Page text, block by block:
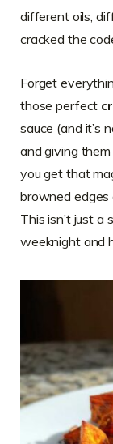
different oils,
cracked the
Forget
those perfect
sauce (and it’s
and giving
you get that
browned edges
This isn’t just a
weeknight and